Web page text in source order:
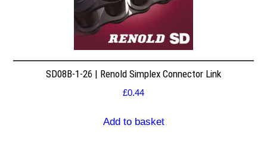
SD08B-1-26 | Renold Simplex Connector Link
£0.44
Add to basket